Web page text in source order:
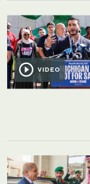
VIDEO